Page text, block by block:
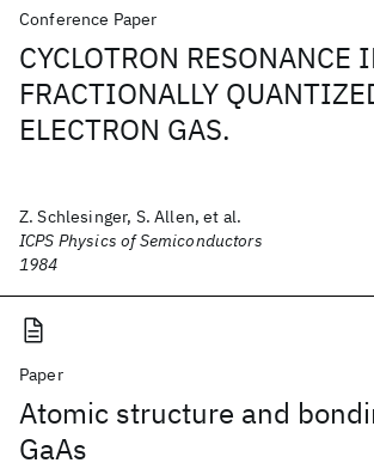
Conference Paper
CYCLOTRON RESONANCE
FRACTIONALLY
ELECTRON GAS.
Z. Schlesinger, S. Allen, et al.
ICPS Physics of Semiconductors
1984
Paper
Atomic structure and
GaAs